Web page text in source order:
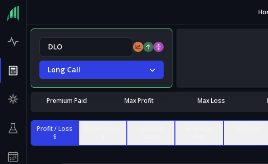
Long Call
Premium Paid Max Profit Max Loss
Profit / Loss
$